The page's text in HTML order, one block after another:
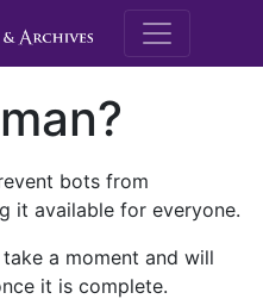
M.E.
bots from
it available for everyone.
a moment and will
it is complete.